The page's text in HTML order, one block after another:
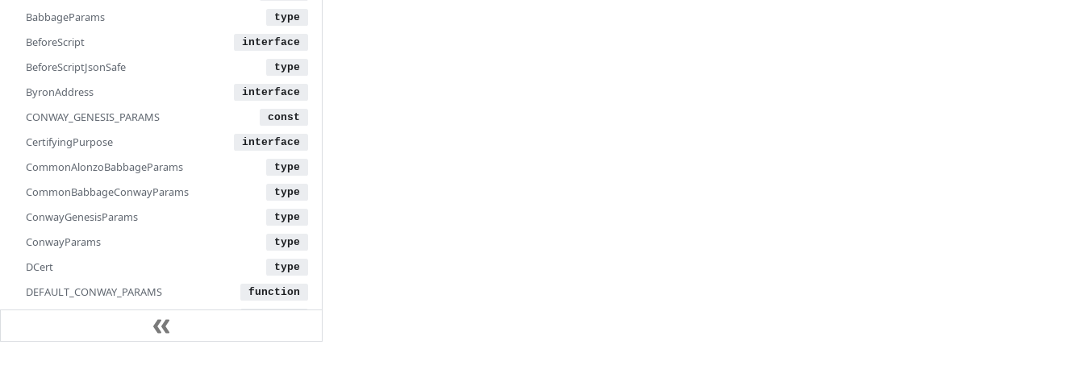
BabbageParams
BeforeScript
BeforeScriptJsonSafe
ByronAddress
CONWAY_GENESIS_PARAMS
CertifyingPurpose
CommonAlonzoBabbageParams
CommonBabbageConwayParams
ConwayGenesisParams
ConwayParams
DCert
DEFAULT_CONWAY_PARAMS
DEFAULT_NETWORK_PARAMS
DEFAULT_TX_OUTPUT_ENCODING_CONFIG